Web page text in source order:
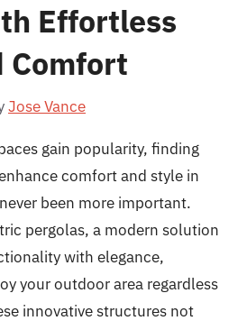
Effortless
Comfort
Jose Vance
gain popularity, finding
comfort and style in
been more important.
pergolas, a modern solution
with elegance,
your outdoor area regardless
innovative structures not